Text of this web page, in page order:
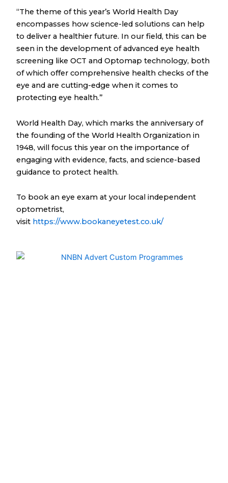
“The theme of this year’s World Health Day
encompasses how science-led solutions can help
to deliver a healthier future. In our field, this can be
seen in the development of advanced eye health
screening like OCT and Optomap technology, both
of which offer comprehensive health checks of the
eye and are cutting-edge when it comes to
protecting eye health.”
World Health Day, which marks the anniversary of
the founding of the World Health Organization in
1948, will focus this year on the importance of
engaging with evidence, facts, and science-based
guidance to protect health.
To book an eye exam at your local independent
optometrist,
visit https://www.bookaneyetest.co.uk/